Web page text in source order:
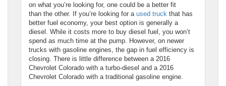
on what you’re looking for, one could be a better fit
than the other. If you’re looking for a used truck that has
better fuel economy, your best option is generally a
diesel. While it costs more to buy diesel fuel, you won’t
spend as much time at the pump. However, on newer
trucks with gasoline engines, the gap in fuel efficiency is
closing. There is little difference between a 2016
Chevrolet Colorado with a turbo-diesel and a 2016
Chevrolet Colorado with a traditional gasoline engine.